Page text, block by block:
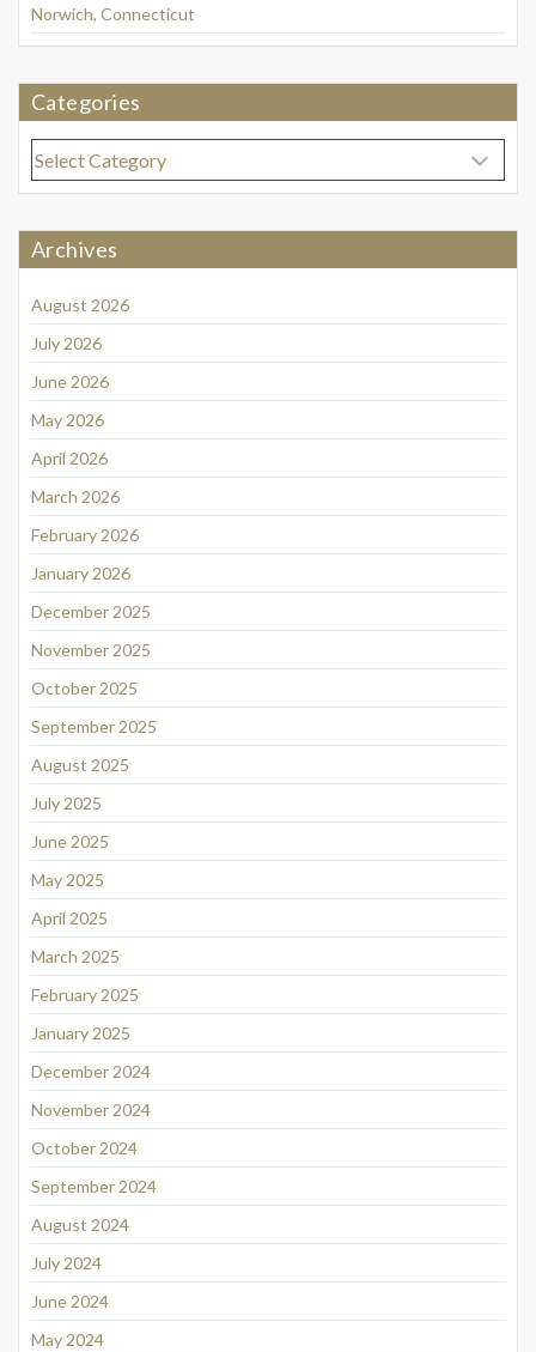
Norwich, Connecticut
Categories
Categories
Archives
August 2026
July 2026
June 2026
May 2026
April 2026
March 2026
February 2026
January 2026
December 2025
November 2025
October 2025
September 2025
August 2025
July 2025
June 2025
May 2025
April 2025
March 2025
February 2025
January 2025
December 2024
November 2024
October 2024
September 2024
August 2024
July 2024
June 2024
May 2024